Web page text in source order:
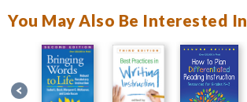
You May Also Be Interested In